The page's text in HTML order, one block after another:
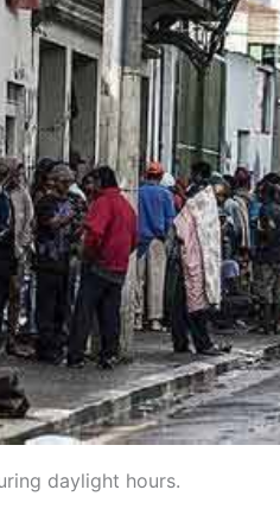
daylight hours.